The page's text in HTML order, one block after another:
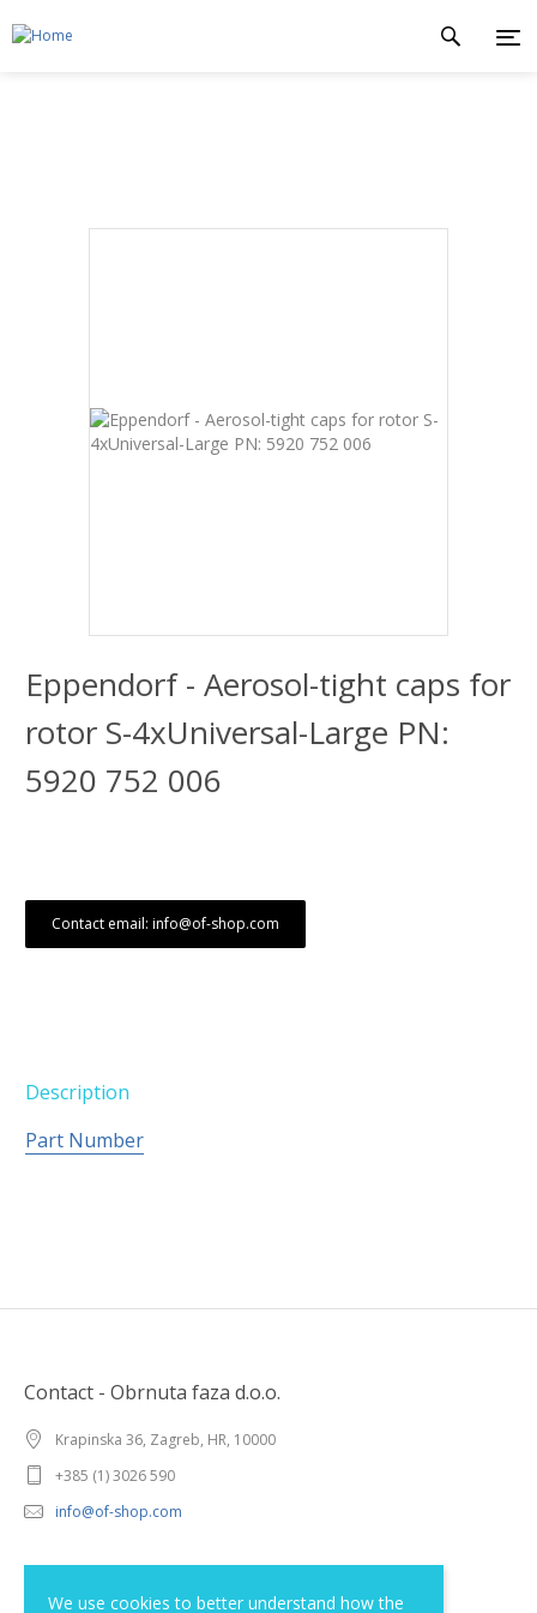
We use cookies to better understand how the
Eppendorf - Aerosol-tight caps for
rotor S-4xUniversal-Large PN:
5920 752 006
Contact email: info@of-shop.com
Description
Part Number
Contact - Obrnuta faza d.o.o.
Krapinska 36, Zagreb, HR, 10000
+385 (1) 3026 590
info@of-shop.com